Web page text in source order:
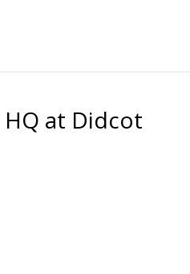
HQ at Didcot